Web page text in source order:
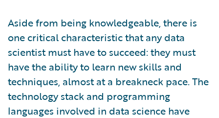
Aside from being knowledgeable, there is
one critical characteristic that any data
scientist must have to succeed: they must
have the ability to learn new skills and
techniques, almost at a breakneck pace. The
technology stack and programming
languages involved in data science have